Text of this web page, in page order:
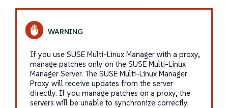
If you use SUSE Multi-Linux Manager with a proxy,
manage patches only on the SUSE Multi-Linux
Manager Server. The SUSE Multi-Linux Manager
Proxy will receive updates from the server
directly. If you manage patches on a proxy, the
servers will be unable to synchronize correctly.